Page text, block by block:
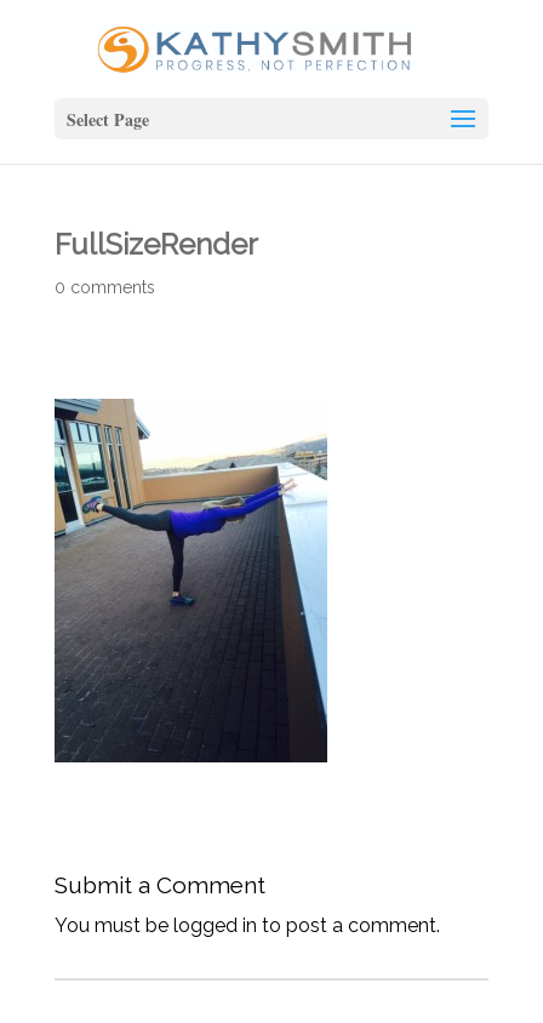
Select Page
FullSizeRender
0 comments
Submit a Comment
You must be logged in to post a comment.